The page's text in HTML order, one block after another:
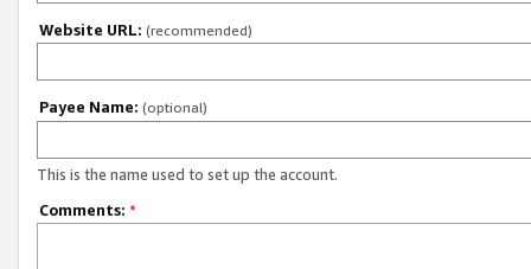
Website URL: (recommended)
Payee Name: (optional)
This is the name used to set up the account.
Comments: *